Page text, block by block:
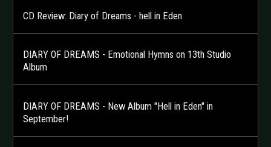
CD Review: Diary of Dreams - hell in Eden
DIARY OF DREAMS - Emotional Hymns on 13th Studio
Album
DIARY OF DREAMS - New Album "Hell in Eden" in
September!